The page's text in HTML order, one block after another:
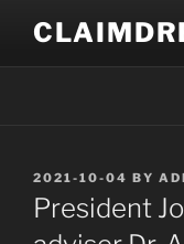
content
POSTED
ON
2021-10-04 BY
President